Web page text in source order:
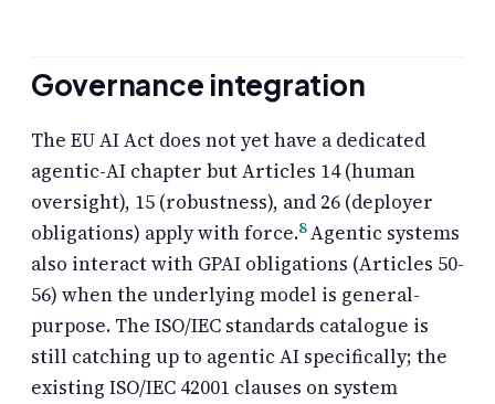
Governance integration
The EU AI Act does not yet have a dedicated
agentic-AI chapter but Articles 14 (human
oversight), 15 (robustness), and 26 (deployer
obligations) apply with force.8Agentic systems
also interact with GPAI obligations (Articles 50-
56) when the underlying model is general-
purpose. The ISO/IEC standards catalogue is
still catching up to agentic AI specifically; the
existing ISO/IEC 42001 clauses on system